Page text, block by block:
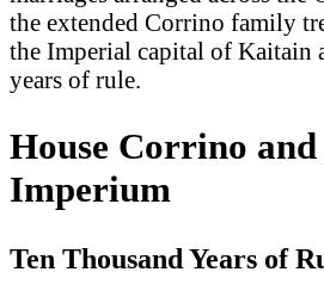
the extended Corrino family
the Imperial capital of Kaitain
years of rule.
House Corrino and
Imperium
Ten Thousand Years of